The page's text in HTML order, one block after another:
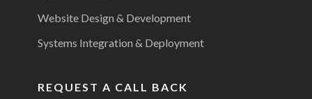
Website Design & Development
Systems Integration & Deployment
REQUEST A CALL BACK